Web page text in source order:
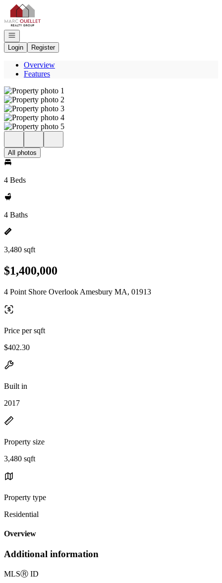
Go to: Homepage
Open navigation
Login
Register
Overview
Features
All photos
4 Beds
4 Baths
3,480 sqft
$1,400,000
4 Point Shore Overlook Amesbury MA, 01913
Price per sqft
$402.30
Built in
2017
Property size
3,480 sqft
Property type
Residential
Overview
Additional information
MLSⓇ ID